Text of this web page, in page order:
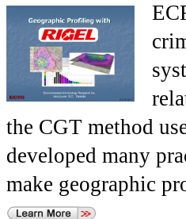
the CGT method
developed many
make geographic